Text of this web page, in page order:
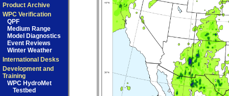
Product Archive
WPC Verification
QPF
Medium Range
Model Diagnostics
Event Reviews
Winter Weather
International Desks
Development and
Training
WPC HydroMet
Testbed